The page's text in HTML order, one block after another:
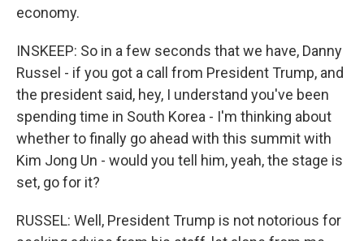
economy.
INSKEEP: So in a few seconds that we have, Danny
Russel - if you got a call from President Trump, and
the president said, hey, I understand you've been
spending time in South Korea - I'm thinking about
whether to finally go ahead with this summit with
Kim Jong Un - would you tell him, yeah, the stage is
set, go for it?
RUSSEL: Well, President Trump is not notorious for